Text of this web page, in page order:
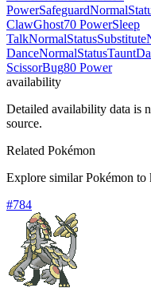
PowerSafeguardNormal
ClawGhost70 PowerSleep
TalkNormalStatusSubstitute
DanceNormalStatusTaunt
ScissorBug80 Power
availability
Detailed availability data is
source.
Related Pokémon
Explore similar Pokémon to
#784